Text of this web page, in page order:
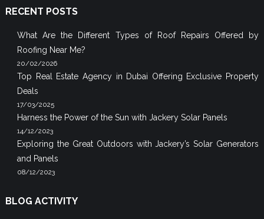
RECENT POSTS
What Are the Different Types of Roof Repairs Offered by
Roofing Near Me?
20/02/2026
Top Real Estate Agency in Dubai Offering Exclusive Property
Deals
17/03/2025
Harness the Power of the Sun with Jackery Solar Panels
14/12/2023
Exploring the Great Outdoors with Jackery’s Solar Generators
and Panels
08/12/2023
BLOG ACTIVITY